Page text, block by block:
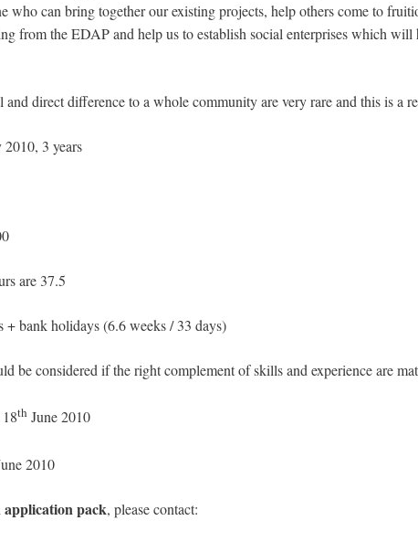
who can bring together our existing projects, help others come to
from the EDAP and help us to establish social enterprises which will
direct difference to a whole community are very rare and this is a
3 years
are 37.5
holidays (6.6 weeks / 33 days)
be considered if the right complement of skills and experience are
th June 2010
2010
pack, please contact: